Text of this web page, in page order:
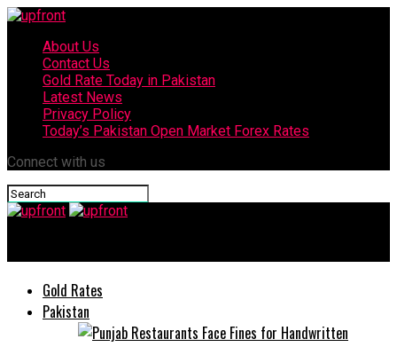
About Us
Contact Us
Gold Rate Today in Pakistan
Latest News
Privacy Policy
Today’s Pakistan Open Market Forex Rates
Connect with us
Gold Rates
Pakistan